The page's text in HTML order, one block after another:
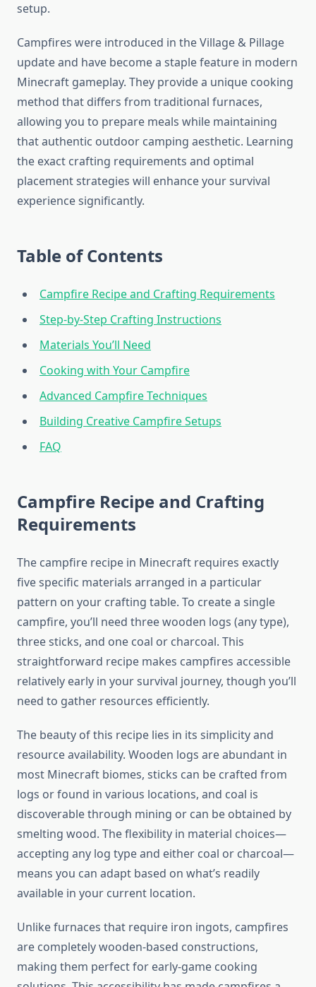
setup.
Campfires were introduced in the Village & Pillage
update and have become a staple feature in modern
Minecraft gameplay. They provide a unique cooking
method that differs from traditional furnaces,
allowing you to prepare meals while maintaining
that authentic outdoor camping aesthetic. Learning
the exact crafting requirements and optimal
placement strategies will enhance your survival
experience significantly.
Table of Contents
Campfire Recipe and Crafting Requirements
Step-by-Step Crafting Instructions
Materials You’ll Need
Cooking with Your Campfire
Advanced Campfire Techniques
Building Creative Campfire Setups
FAQ
Campfire Recipe and Crafting
Requirements
The campfire recipe in Minecraft requires exactly
five specific materials arranged in a particular
pattern on your crafting table. To create a single
campfire, you’ll need three wooden logs (any type),
three sticks, and one coal or charcoal. This
straightforward recipe makes campfires accessible
relatively early in your survival journey, though you’ll
need to gather resources efficiently.
The beauty of this recipe lies in its simplicity and
resource availability. Wooden logs are abundant in
most Minecraft biomes, sticks can be crafted from
logs or found in various locations, and coal is
discoverable through mining or can be obtained by
smelting wood. The flexibility in material choices—
accepting any log type and either coal or charcoal—
means you can adapt based on what’s readily
available in your current location.
Unlike furnaces that require iron ingots, campfires
are completely wooden-based constructions,
making them perfect for early-game cooking